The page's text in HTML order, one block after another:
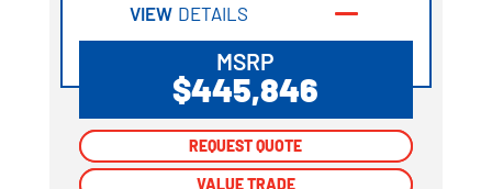
VIEW DETAILS
MSRP
$445,846
REQUEST QUOTE
VALUE TRADE
REQUEST QUOTE
VALUE TRADE